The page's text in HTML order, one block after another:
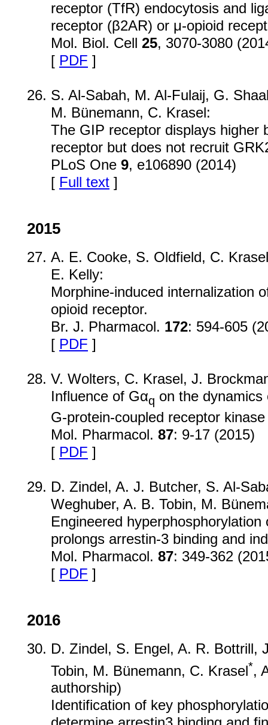
receptor (TfR) endocytosis and
receptor (β2AR) or μ-opioid
Mol. Biol. Cell 25, 3070-3080
[ PDF ]
S. Al-Sabah, M. Al-Fulaij, G.
M. Bünemann, C. Krasel:
The GIP receptor displays higher
receptor but does not recruit
PLoS One 9, e106890 (2014)
[ Full text ]
2015
A. E. Cooke, S. Oldfield, C.
E. Kelly:
Morphine-induced internalization
opioid receptor.
Br. J. Pharmacol. 172: 594-605
[ PDF ]
V. Wolters, C. Krasel, J.
Influence of Gαq on the dynamics
G-protein-coupled receptor
Mol. Pharmacol. 87: 9-17 (2015)
[ PDF ]
D. Zindel, A. J. Butcher, S. Al-
Weghuber, A. B. Tobin, M.
Engineered
prolongs arrestin-3 binding and
Mol. Pharmacol. 87: 349-362
[ PDF ]
2016
D. Zindel, S. Engel, A. R. Bottrill,
Tobin, M. Bünemann, C. Krasel*,
authorship)
Identification of key